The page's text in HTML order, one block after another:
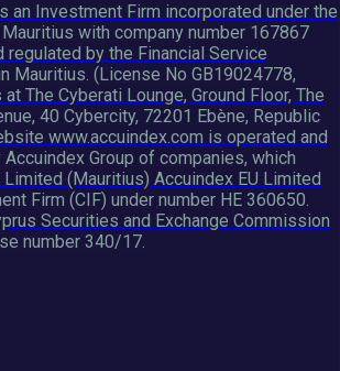
an Investment Firm incorporated under the
with company number 167867
regulated by the Financial Service
Mauritius. (License No GB19024778,
The Cyberati Lounge, Ground Floor, The
40 Cybercity, 72201 Ebène, Republic
www.accuindex.com is operated and
Group of companies, which
Limited (Mauritius) Accuindex EU Limited
Firm (CIF) under number HE 360650.
Securities and Exchange Commission
number 340/17.